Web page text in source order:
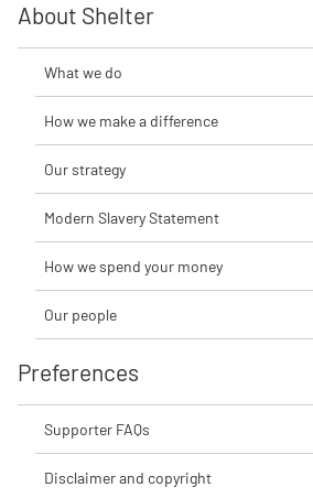
About Shelter
What we do
How we make a difference
Our strategy
Modern Slavery Statement
How we spend your money
Our people
Preferences
Supporter FAQs
Disclaimer and copyright